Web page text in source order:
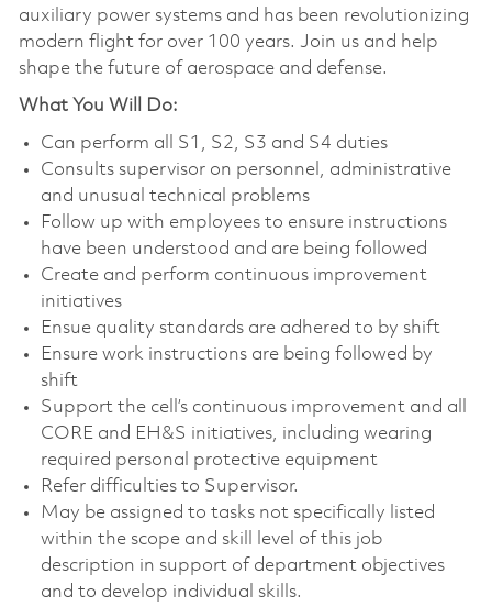
auxiliary power systems and has been revolutionizing
modern flight for over 100 years. Join us and help
shape the future of aerospace and defense.
What You Will Do:
Can perform all S1, S2, S3 and S4 duties
Consults supervisor on personnel, administrative
and unusual technical problems
Follow up with employees to ensure instructions
have been understood and are being followed
Create and perform continuous improvement
initiatives
Ensue quality standards are adhered to by shift
Ensure work instructions are being followed by
shift
Support the cell’s continuous improvement and all
CORE and EH&S initiatives, including wearing
required personal protective equipment
Refer difficulties to Supervisor.
May be assigned to tasks not specifically listed
within the scope and skill level of this job
description in support of department objectives
and to develop individual skills.